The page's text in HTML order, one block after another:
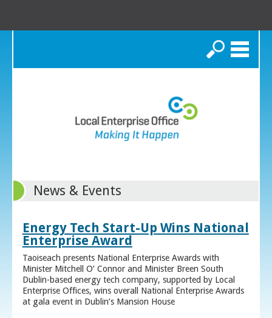
Search
News & Events
Energy Tech Start-Up Wins National
Enterprise Award
Taoiseach presents National Enterprise Awards with
Minister Mitchell O’ Connor and Minister Breen South
Dublin-based energy tech company, supported by Local
Enterprise Offices, wins overall National Enterprise Awards
at gala event in Dublin’s Mansion House